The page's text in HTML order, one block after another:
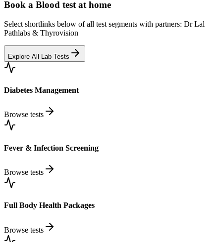
Book a Blood test at home
Select shortlinks below of all test segments with partners: Dr Lal
Pathlabs & Thyrovision
Explore All Lab Tests
Diabetes Management
Browse tests
Fever & Infection Screening
Browse tests
Full Body Health Packages
Browse tests